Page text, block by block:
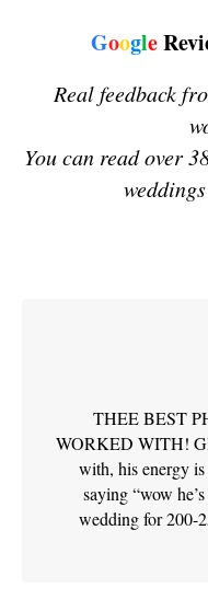
Google
Real feedback
You can read over
THEE BEST
WORKED WITH!
with, his energy
saying “wow
wedding for 200-
beyond what I
"I provide a documentary-style
ensuring important memories are
My services include:
Wedding & Elopement
unposed moments at San